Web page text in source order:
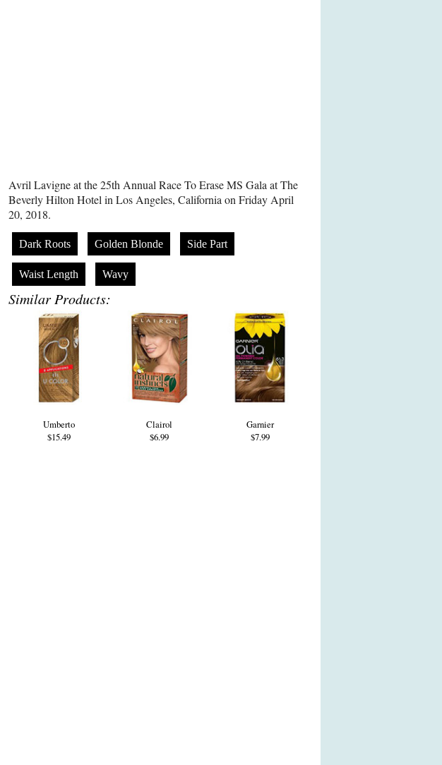
Avril Lavigne at the 25th Annual Race To Erase MS Gala at The
Beverly Hilton Hotel in Los Angeles, California on Friday April
20, 2018.
Dark Roots Golden Blonde Side Part
Waist Length Wavy
Similar Products:
Umberto
$15.49
Clairol
$6.99
Garnier
$7.99